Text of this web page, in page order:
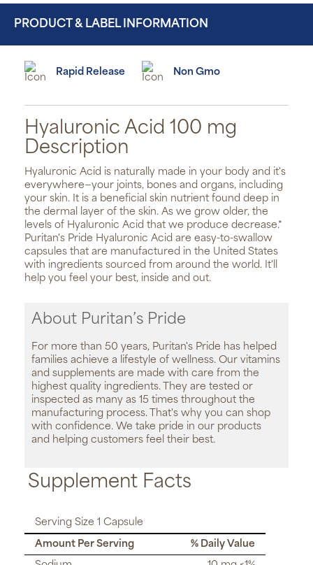
PRODUCT & LABEL INFORMATION
Rapid Release Non Gmo
Hyaluronic Acid 100 mg
Description
Hyaluronic Acid is naturally made in your body and it's
everywhere—your joints, bones and organs, including
your skin. It is a beneficial skin nutrient found deep in
the dermal layer of the skin. As we grow older, the
levels of Hyaluronic Acid that we produce decrease.*
Puritan's Pride Hyaluronic Acid are easy-to-swallow
capsules that are manufactured in the United States
with ingredients sourced from around the world. It'll
help you feel your best, inside and out.
About Puritan’s Pride
For more than 50 years, Puritan's Pride has helped
families achieve a lifestyle of wellness. Our vitamins
and supplements are made with care from the
highest quality ingredients. They are tested or
inspected as many as 15 times throughout the
manufacturing process. That's why you can shop
with confidence. We take pride in our products
and helping customers feel their best.
Supplement Facts
Serving Size 1 Capsule
Amount Per Serving
% Daily Value